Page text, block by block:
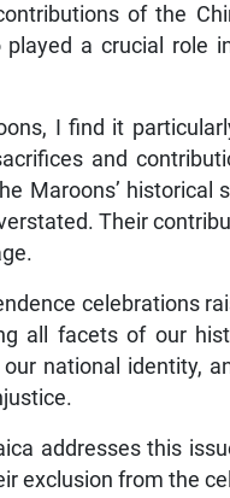
of the
a crucial role
I find it
and
Maroons’ historical
Their
celebrations
all facets of our
national identity,
addresses this
exclusion from the